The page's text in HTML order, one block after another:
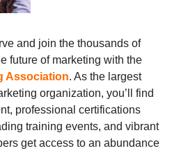
and join the thousands of
future of marketing with the
Association. As the largest
organization, you’ll find
professional certifications
training events, and vibrant
get access to an abundance